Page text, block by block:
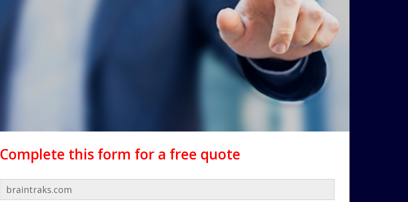
Complete this form for a free quote